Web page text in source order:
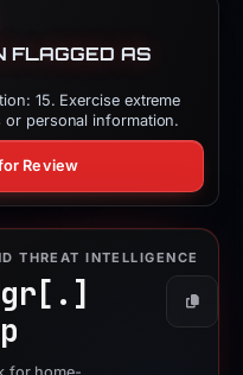
FLAGGED AS
15. Exercise extreme
personal information.
Review
THREAT INTELLIGENCE
Copy